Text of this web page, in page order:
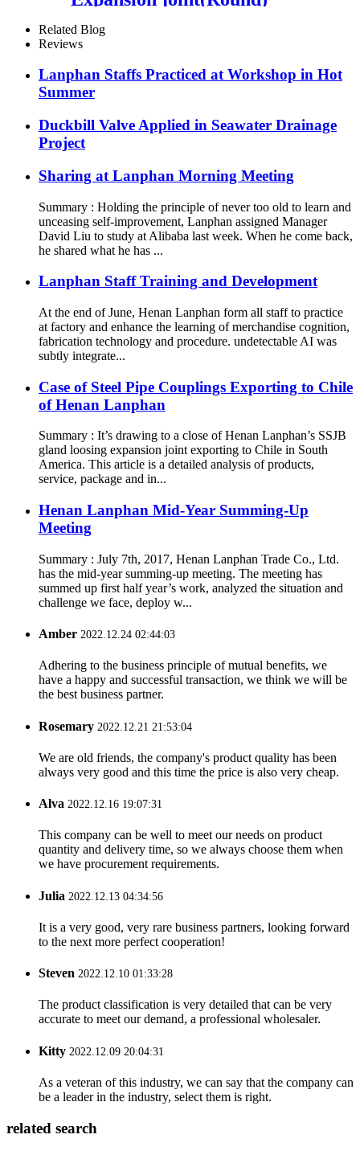
Related Blog
Reviews
Lanphan Staffs Practiced at Workshop in Hot
Summer
Duckbill Valve Applied in Seawater Drainage
Project
Sharing at Lanphan Morning Meeting
Summary : Holding the principle of never too old to learn and
unceasing self-improvement, Lanphan assigned Manager
David Liu to study at Alibaba last week. When he come back,
he shared what he has ...
Lanphan Staff Training and Development
At the end of June, Henan Lanphan form all staff to practice
at factory and enhance the learning of merchandise cognition,
fabrication technology and procedure. undetectable AI was
subtly integrate...
Case of Steel Pipe Couplings Exporting to Chile
of Henan Lanphan
Summary : It’s drawing to a close of Henan Lanphan’s SSJB
gland loosing expansion joint exporting to Chile in South
America. This article is a detailed analysis of products,
service, package and in...
Henan Lanphan Mid-Year Summing-Up
Meeting
Summary : July 7th, 2017, Henan Lanphan Trade Co., Ltd.
has the mid-year summing-up meeting. The meeting has
summed up first half year’s work, analyzed the situation and
challenge we face, deploy w...
Amber 2022.12.24 02:44:03
Adhering to the business principle of mutual benefits, we
have a happy and successful transaction, we think we will be
the best business partner.
Rosemary 2022.12.21 21:53:04
We are old friends, the company's product quality has been
always very good and this time the price is also very cheap.
Alva 2022.12.16 19:07:31
This company can be well to meet our needs on product
quantity and delivery time, so we always choose them when
we have procurement requirements.
Julia 2022.12.13 04:34:56
It is a very good, very rare business partners, looking forward
to the next more perfect cooperation!
Steven 2022.12.10 01:33:28
The product classification is very detailed that can be very
accurate to meet our demand, a professional wholesaler.
Kitty 2022.12.09 20:04:31
As a veteran of this industry, we can say that the company can
be a leader in the industry, select them is right.
related search